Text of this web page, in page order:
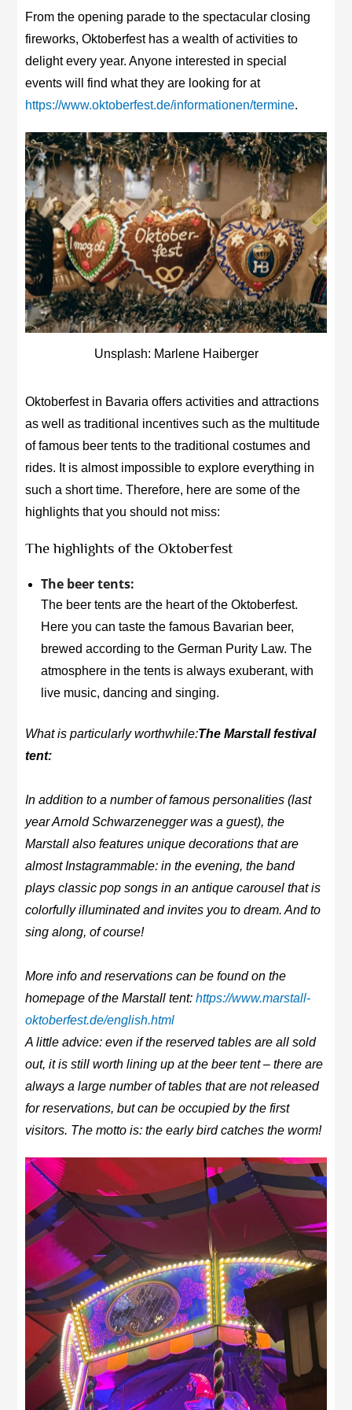
From the opening parade to the spectacular closing
fireworks, Oktoberfest has a wealth of activities to
delight every year. Anyone interested in special
events will find what they are looking for at
https://www.oktoberfest.de/informationen/termine.
Unsplash: Marlene Haiberger
Oktoberfest in Bavaria offers activities and attractions
as well as traditional incentives such as the multitude
of famous beer tents to the traditional costumes and
rides. It is almost impossible to explore everything in
such a short time. Therefore, here are some of the
highlights that you should not miss:
The highlights of the Oktoberfest
The beer tents:
The beer tents are the heart of the Oktoberfest.
Here you can taste the famous Bavarian beer,
brewed according to the German Purity Law. The
atmosphere in the tents is always exuberant, with
live music, dancing and singing.
What is particularly worthwhile:The Marstall festival
tent:
In addition to a number of famous personalities (last
year Arnold Schwarzenegger was a guest), the
Marstall also features unique decorations that are
almost Instagrammable: in the evening, the band
plays classic pop songs in an antique carousel that is
colorfully illuminated and invites you to dream. And to
sing along, of course!
More info and reservations can be found on the
homepage of the Marstall tent:https://www.marstall-
oktoberfest.de/english.html
A little advice: even if the reserved tables are all sold
out, it is still worth lining up at the beer tent – there are
always a large number of tables that are not released
for reservations, but can be occupied by the first
visitors. The motto is: the early bird catches the worm!